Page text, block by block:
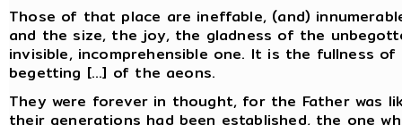
Those of that place are ineffable, (and)
and the size, the joy, the gladness of the
invisible, incomprehensible one. It is the fullness
begetting [...] of the aeons.
They were forever in thought, for the Father was
their generations had been established, the one